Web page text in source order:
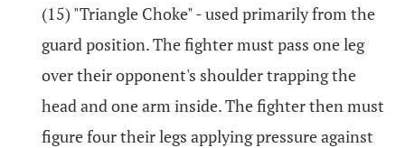
(15) "Triangle Choke" - used primarily from the
guard position. The fighter must pass one leg
over their opponent's shoulder trapping the
head and one arm inside. The fighter then must
figure four their legs applying pressure against